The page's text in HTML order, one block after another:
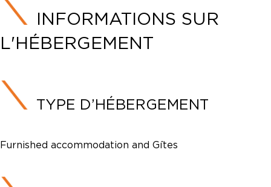
INFORMATIONS SUR
L'HÉBERGEMENT
TYPE D’HÉBERGEMENT
Furnished accommodation and Gîtes